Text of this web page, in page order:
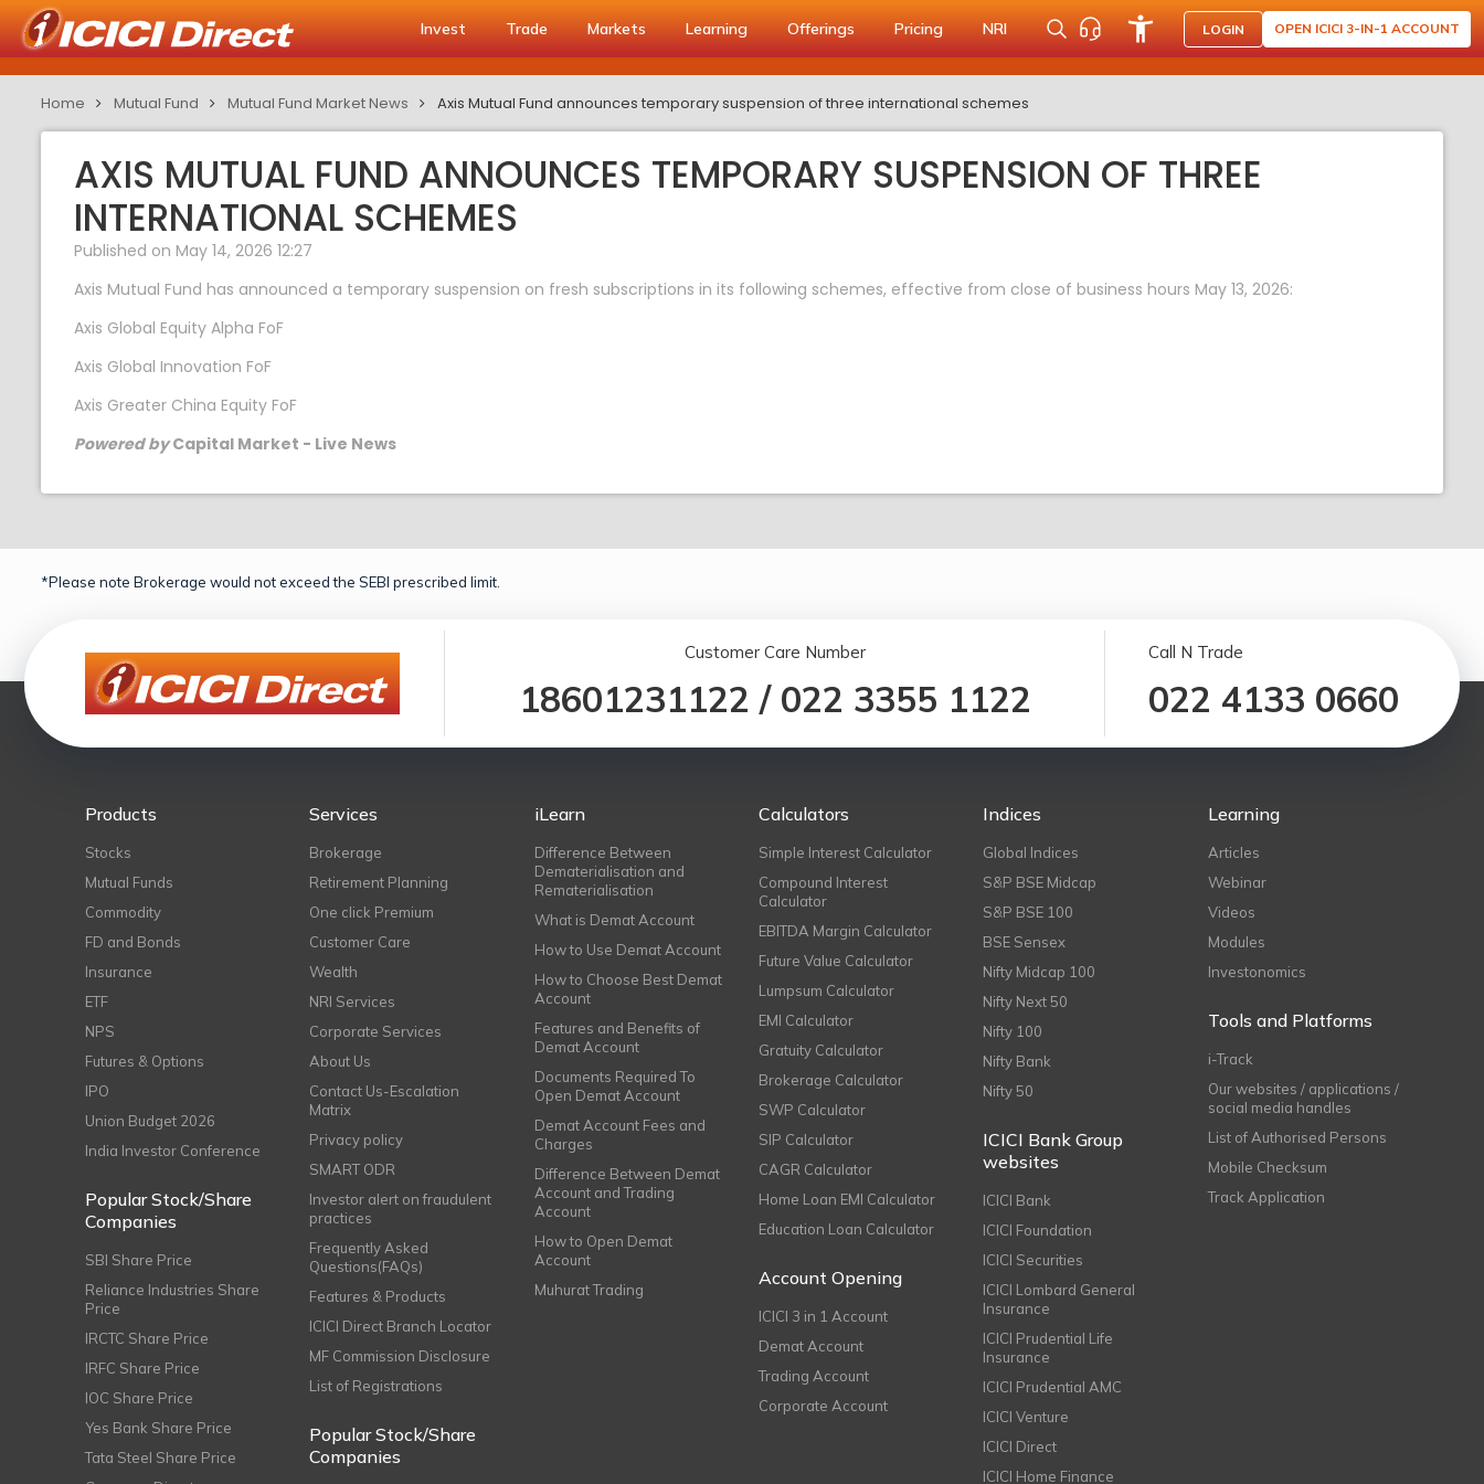
Invest Trade Markets Learning Offerings Pricing NRI LOGIN OPEN ICICI 3-IN-1 ACCOUNT
Home Mutual Fund Mutual Fund Market News Axis Mutual Fund announces temporary suspension of three international schemes
AXIS MUTUAL FUND ANNOUNCES TEMPORARY SUSPENSION OF THREE
INTERNATIONAL SCHEMES
Published on May 14, 2026 12:27
Axis Mutual Fund has announced a temporary suspension on fresh subscriptions in its following schemes, effective from close of business hours May 13, 2026:
Axis Global Equity Alpha FoF
Axis Global Innovation FoF
Axis Greater China Equity FoF
Powered byCapital Market - Live News
*Please note Brokerage would not exceed the SEBI prescribed limit.
Customer Care Number
18601231122 / 022 3355 1122
Call N Trade
022 4133 0660
Products
Stocks
Mutual Funds
Commodity
FD and Bonds
Insurance
ETF
NPS
Futures & Options
IPO
Union Budget 2026
India Investor Conference
Popular Stock/Share
Companies
SBI Share Price
Reliance Industries Share
Price
IRCTC Share Price
IRFC Share Price
IOC Share Price
Yes Bank Share Price
Tata Steel Share Price
Services
Brokerage
Retirement Planning
One click Premium
Customer Care
Wealth
NRI Services
Corporate Services
About Us
Contact Us-Escalation
Matrix
Privacy policy
SMART ODR
Investor alert on fraudulent
practices
Frequently Asked
Questions(FAQs)
Features & Products
ICICI Direct Branch Locator
MF Commission Disclosure
List of Registrations
Popular Stock/Share
Companies
iLearn
Difference Between
Dematerialisation and
Rematerialisation
What is Demat Account
How to Use Demat Account
How to Choose Best Demat
Account
Features and Benefits of
Demat Account
Documents Required To
Open Demat Account
Demat Account Fees and
Charges
Difference Between Demat
Account and Trading
Account
How to Open Demat
Account
Muhurat Trading
Calculators
Simple Interest Calculator
Compound Interest
Calculator
EBITDA Margin Calculator
Future Value Calculator
Lumpsum Calculator
EMI Calculator
Gratuity Calculator
Brokerage Calculator
SWP Calculator
SIP Calculator
CAGR Calculator
Home Loan EMI Calculator
Education Loan Calculator
Account Opening
ICICI 3 in 1 Account
Demat Account
Trading Account
Corporate Account
Indices
Global Indices
S&P BSE Midcap
S&P BSE 100
BSE Sensex
Nifty Midcap 100
Nifty Next 50
Nifty 100
Nifty Bank
Nifty 50
ICICI Bank Group
websites
ICICI Bank
ICICI Foundation
ICICI Securities
ICICI Lombard General
Insurance
ICICI Prudential Life
Insurance
ICICI Prudential AMC
ICICI Venture
ICICI Direct
ICICI Home Finance
Learning
Articles
Webinar
Videos
Modules
Investonomics
Tools and Platforms
i-Track
Our websites / applications /
social media handles
List of Authorised Persons
Mobile Checksum
Track Application